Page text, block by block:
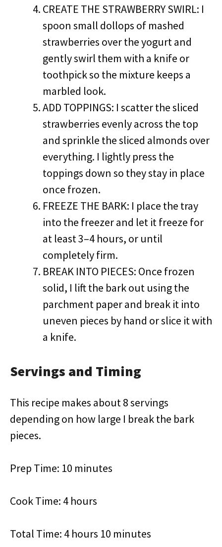
CREATE THE STRAWBERRY SWIRL: I
spoon small dollops of mashed
strawberries over the yogurt and
gently swirl them with a knife or
toothpick so the mixture keeps a
marbled look.
ADD TOPPINGS: I scatter the sliced
strawberries evenly across the top
and sprinkle the sliced almonds over
everything. I lightly press the
toppings down so they stay in place
once frozen.
FREEZE THE BARK: I place the tray
into the freezer and let it freeze for
at least 3–4 hours, or until
completely firm.
BREAK INTO PIECES: Once frozen
solid, I lift the bark out using the
parchment paper and break it into
uneven pieces by hand or slice it with
a knife.
Servings and Timing
This recipe makes about 8 servings
depending on how large I break the bark
pieces.
Prep Time: 10 minutes
Cook Time: 4 hours
Total Time: 4 hours 10 minutes